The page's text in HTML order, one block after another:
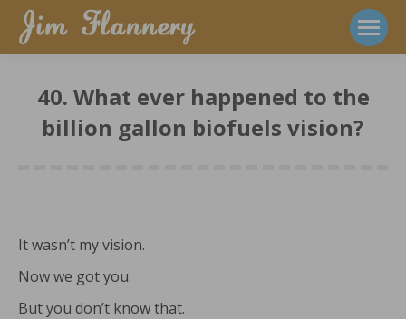
40. What ever happened to the
billion gallon biofuels vision?
It wasn’t my vision.
Now we got you.
But you don’t know that.